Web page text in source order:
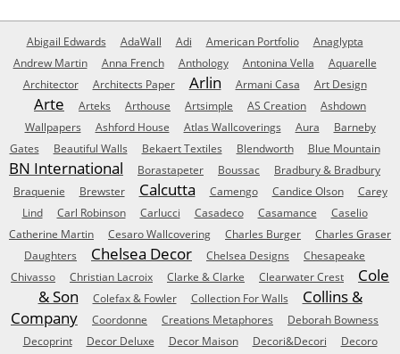
Abigail Edwards AdaWall Adi American Portfolio
Anaglypta
Andrew Martin
Anna French Anthology Antonina Vella
Aquarelle
Architector
Architects Paper Arlin Armani Casa Art Design
Arte Arteks Arthouse Artsimple AS Creation
Ashdown
Wallpapers
Ashford House Atlas Wallcoverings Aura
Barneby
Gates
Beautiful Walls Bekaert Textiles Blendworth Blue Mountain
BN International Borastapeter Boussac
Bradbury & Bradbury
Braquenie
Brewster Calcutta Camengo Candice Olson
Carey
Lind
Carl Robinson Carlucci Casadeco Casamance
Caselio
Catherine Martin
Cesaro Wallcovering Charles Burger
Charles Graser
Daughters
Chelsea Decor Chelsea Designs
Chesapeake
Chivasso
Christian Lacroix Clarke & Clarke Clearwater Crest
Cole
& Son
Colefax & Fowler Collection For Walls
Collins &
Company
Coordonne Creations Metaphores
Deborah Bowness
Decoprint
Decor Deluxe Decor Maison Decori&Decori
Decoro